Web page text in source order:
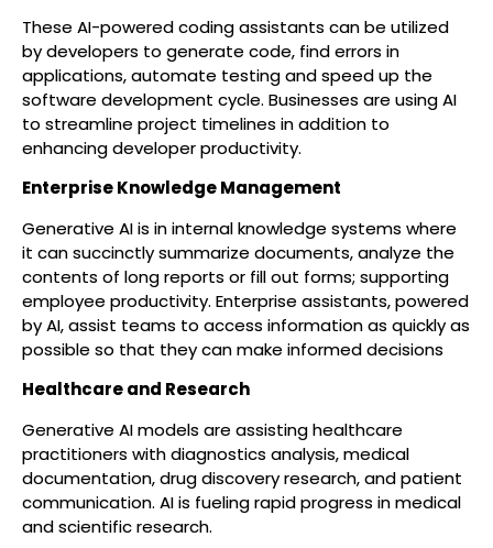
These AI-powered coding assistants can be utilized
by developers to generate code, find errors in
applications, automate testing and speed up the
software development cycle. Businesses are using AI
to streamline project timelines in addition to
enhancing developer productivity.
Enterprise Knowledge Management
Generative AI is in internal knowledge systems where
it can succinctly summarize documents, analyze the
contents of long reports or fill out forms; supporting
employee productivity. Enterprise assistants, powered
by AI, assist teams to access information as quickly as
possible so that they can make informed decisions
Healthcare and Research
Generative AI models are assisting healthcare
practitioners with diagnostics analysis, medical
documentation, drug discovery research, and patient
communication. AI is fueling rapid progress in medical
and scientific research.